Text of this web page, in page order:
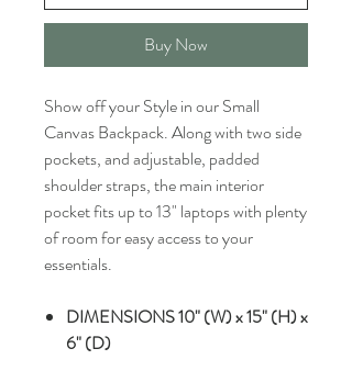
Buy Now
Show off your Style in our Small
Canvas Backpack. Along with two side
pockets, and adjustable, padded
shoulder straps, the main interior
pocket fits up to 13" laptops with plenty
of room for easy access to your
essentials.
DIMENSIONS 10" (W) x 15" (H) x
6" (D)